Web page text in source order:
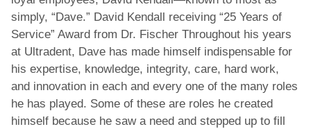
simply, “Dave.” David Kendall receiving “25 Years of
Service” Award from Dr. Fischer Throughout his years
at Ultradent, Dave has made himself indispensable for
his expertise, knowledge, integrity, care, hard work,
and innovation in each and every one of the many roles
he has played. Some of these are roles he created
himself because he saw a need and stepped up to fill